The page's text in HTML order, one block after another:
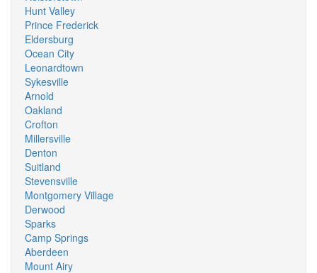
Hunt Valley
Prince Frederick
Eldersburg
Ocean City
Leonardtown
Sykesville
Arnold
Oakland
Crofton
Millersville
Denton
Suitland
Stevensville
Montgomery Village
Derwood
Sparks
Camp Springs
Aberdeen
Mount Airy